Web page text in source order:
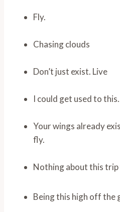
Fly.
Chasing clouds
Don’t just exist. Live
I could get used to
Your wings already
fly.
Nothing about this trip
Being this high off the